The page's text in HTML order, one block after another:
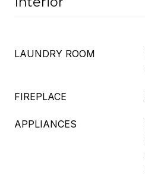
LAUNDRY ROOM
FIREPLACE
APPLIANCES